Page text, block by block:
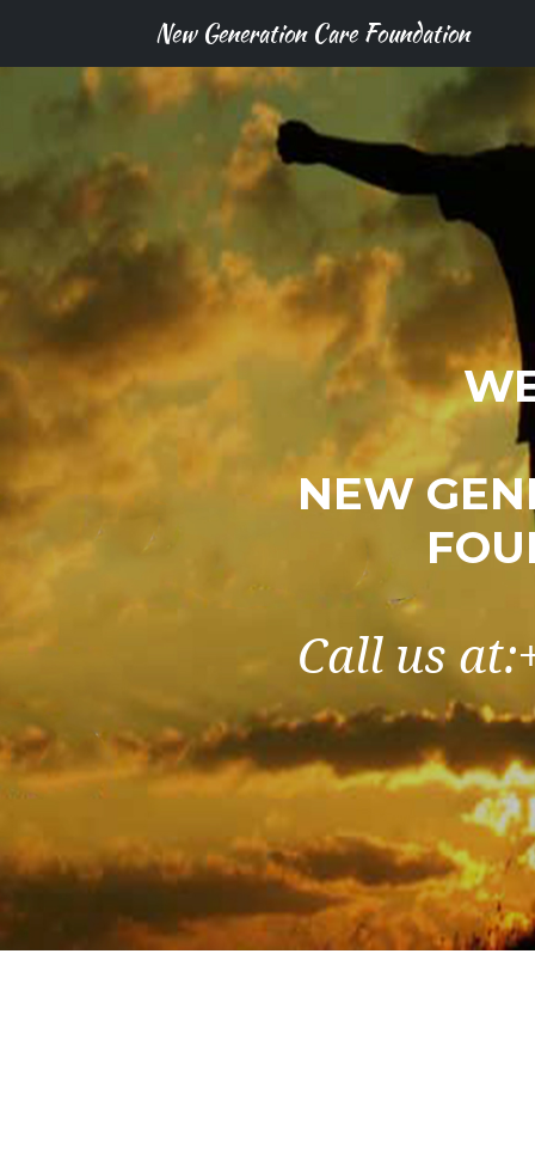
New Generation Care Foundation
NEW
Call us